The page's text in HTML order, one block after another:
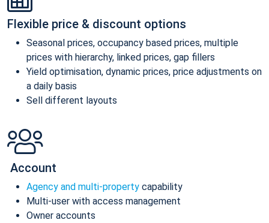
Flexible price & discount options
Seasonal prices, occupancy based prices, multiple
prices with hierarchy, linked prices, gap fillers
Yield optimisation, dynamic prices, price adjustments on
a daily basis
Sell different layouts
Account
Agency and multi-property capability
Multi-user with access management
Owner accounts